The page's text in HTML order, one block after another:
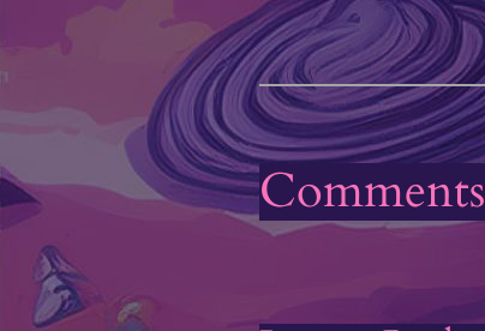
Comments